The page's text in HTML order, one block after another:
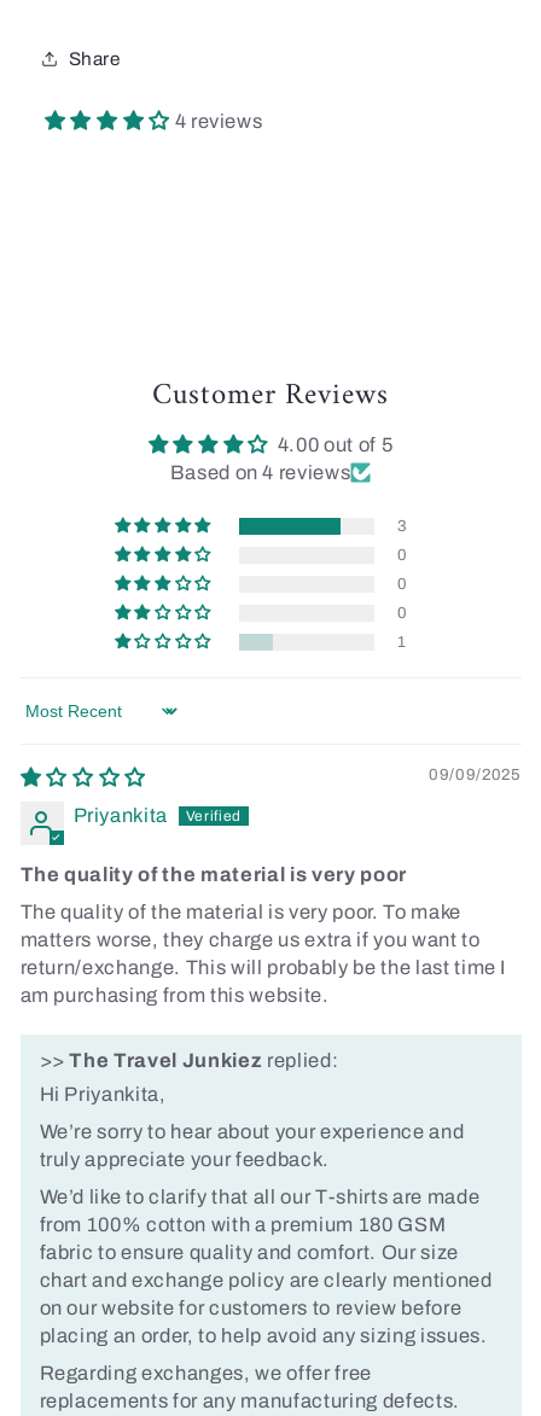
Share
4 reviews
Customer Reviews
4.00 out of 5
Based on 4 reviews
3
0
0
0
1
Sort by
09/09/2025
Priyankita
The quality of the material is very poor
The quality of the material is very poor. To make
matters worse, they charge us extra if you want to
return/exchange. This will probably be the last time I
am purchasing from this website.
>>The Travel Junkiez replied:
Hi Priyankita,
We’re sorry to hear about your experience and
truly appreciate your feedback.
We’d like to clarify that all our T-shirts are made
from 100% cotton with a premium 180 GSM
fabric to ensure quality and comfort. Our size
chart and exchange policy are clearly mentioned
on our website for customers to review before
placing an order, to help avoid any sizing issues.
Regarding exchanges, we offer free
replacements for any manufacturing defects.